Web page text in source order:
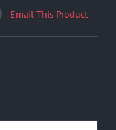
Email This Product